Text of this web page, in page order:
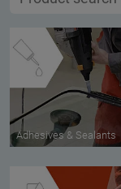
Adhesives & Sealants